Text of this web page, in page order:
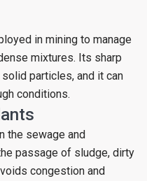
in mining to manage
mixtures. Its sharp
particles, and it can
conditions.
the sewage and
passage of sludge, dirty
congestion and